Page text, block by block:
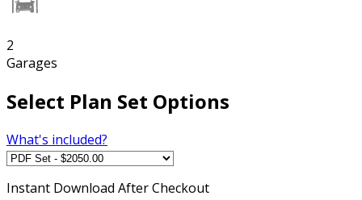
2
Garages
Select Plan Set Options
What's included?
Instant Download After Checkout